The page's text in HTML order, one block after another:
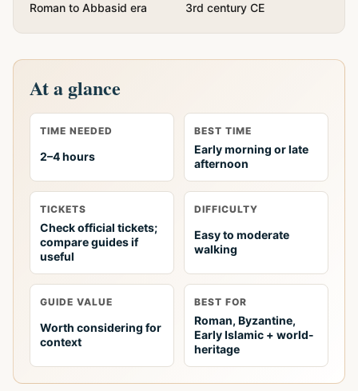
Roman to Abbasid era 3rd century CE
At a glance
TIME NEEDED
2–4 hours
BEST TIME
Early morning or late
afternoon
TICKETS
Check official tickets;
compare guides if
useful
DIFFICULTY
Easy to moderate
walking
GUIDE VALUE
Worth considering for
context
BEST FOR
Roman, Byzantine,
Early Islamic + world-
heritage